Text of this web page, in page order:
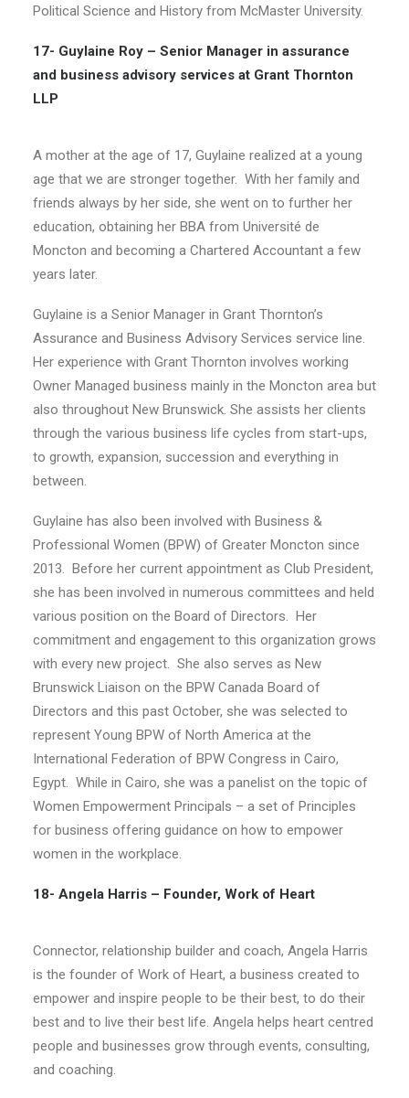
Political Science and History from McMaster University.
17- Guylaine Roy – Senior Manager in assurance
and business advisory services at Grant Thornton
LLP
A mother at the age of 17, Guylaine realized at a young
age that we are stronger together. With her family and
friends always by her side, she went on to further her
education, obtaining her BBA from Université de
Moncton and becoming a Chartered Accountant a few
years later.
Guylaine is a Senior Manager in Grant Thornton’s
Assurance and Business Advisory Services service line.
Her experience with Grant Thornton involves working
Owner Managed business mainly in the Moncton area but
also throughout New Brunswick. She assists her clients
through the various business life cycles from start-ups,
to growth, expansion, succession and everything in
between.
Guylaine has also been involved with Business &
Professional Women (BPW) of Greater Moncton since
2013. Before her current appointment as Club President,
she has been involved in numerous committees and held
various position on the Board of Directors. Her
commitment and engagement to this organization grows
with every new project. She also serves as New
Brunswick Liaison on the BPW Canada Board of
Directors and this past October, she was selected to
represent Young BPW of North America at the
International Federation of BPW Congress in Cairo,
Egypt. While in Cairo, she was a panelist on the topic of
Women Empowerment Principals – a set of Principles
for business offering guidance on how to empower
women in the workplace.
18- Angela Harris – Founder, Work of Heart
Connector, relationship builder and coach, Angela Harris
is the founder of Work of Heart, a business created to
empower and inspire people to be their best, to do their
best and to live their best life. Angela helps heart centred
people and businesses grow through events, consulting,
and coaching.